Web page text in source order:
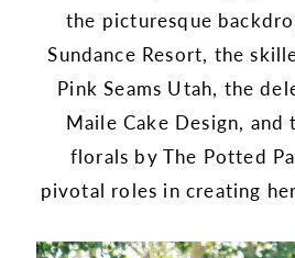
the picturesque
Sundance Resort, the
Pink Seams Utah, the
Maile Cake Design, and
florals by The Potted
pivotal roles in creating